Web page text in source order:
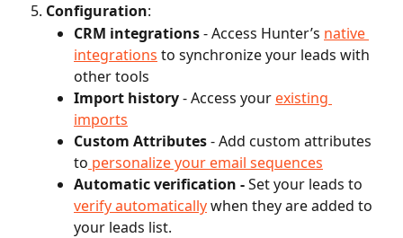
Configuration:
CRM integrations - Access Hunter’s native
integrations to synchronize your leads with
other tools
Import history - Access your existing
imports
Custom Attributes - Add custom attributes
to personalize your email sequences
Automatic verification - Set your leads to
verify automatically when they are added to
your leads list.